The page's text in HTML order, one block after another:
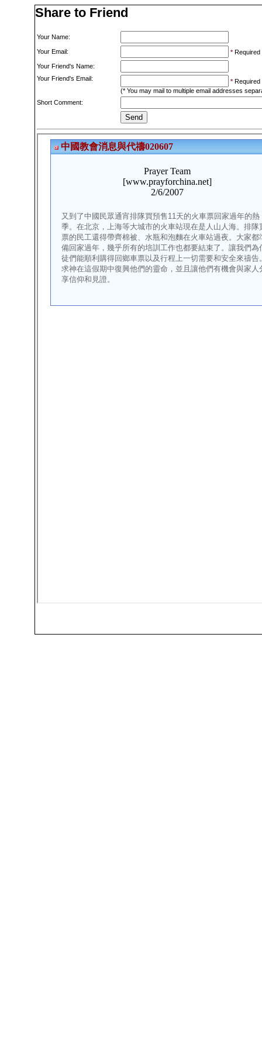
Share to Friend
Your Name:
Your Email: * Required
Your Friend's Name:
Your Friend's Email:
* Required
(* You may mail to multiple email addresses
Short Comment: